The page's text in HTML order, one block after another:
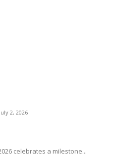
July 2, 2026
celebrates a milestone...